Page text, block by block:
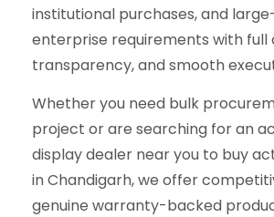
institutional purchases, and
enterprise requirements with full
transparency, and smooth
Whether you need bulk
project or are searching for an
display dealer near you to buy
in Chandigarh, we offer
genuine warranty-backed